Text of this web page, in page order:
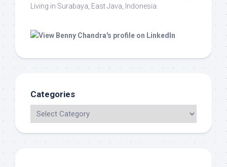
Living in Surabaya, East Java, Indonesia.
Categories